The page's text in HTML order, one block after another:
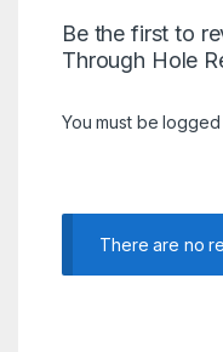
Be the first to
Through Hole
You must belogged
There are no